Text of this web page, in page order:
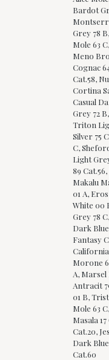
Bardot
Grey 78
Mole 63
Meno
Cognac
Cat.58,
Cortina
Casual
Grey 72
Triton
Silver 75
C,
Light
89
Makalu
01 A,
White 00
Grey 78
Dark
Fantasy
California
Morone
A,
Antracit
01 B,
Mole 63
Masala
Cat.20,
Dark
Cat.60